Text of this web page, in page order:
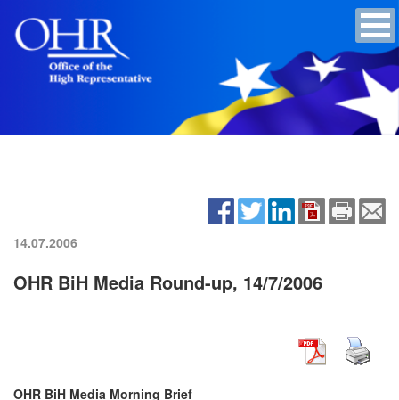
14.07.2006
OHR BiH Media Round-up, 14/7/2006
OHR BiH Media Morning Brief